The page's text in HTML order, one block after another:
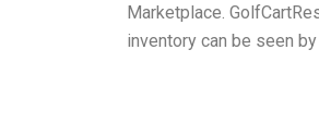
Marketplace.
inventory can be seen